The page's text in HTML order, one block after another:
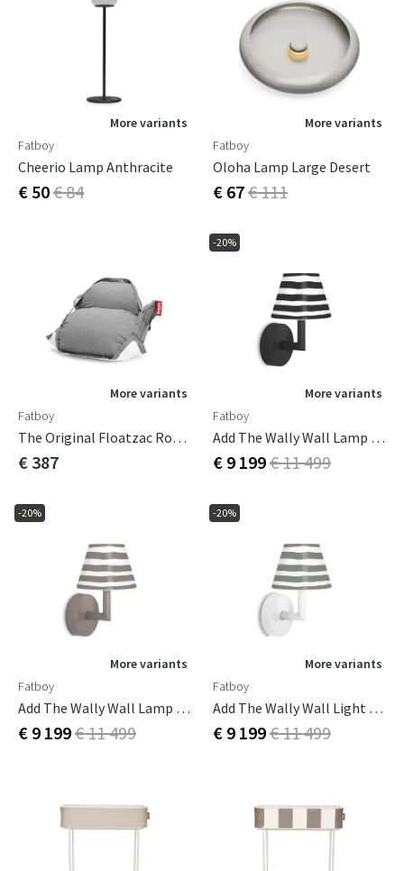
More variants
Fatboy
Cheerio Lamp Anthracite
€ 50€ 84
More variants
Fatboy
Oloha Lamp Large Desert
€ 67€ 111
More variants
Fatboy
The Original Floatzac Rock Grey
€ 387
-20%
More variants
Fatboy
Add The Wally Wall Lamp Anthracite Grey
€ 9 199€ 11 499
-20%
More variants
Fatboy
Add The Wally Wall Lamp Taupe
€ 9 199€ 11 499
-20%
More variants
Fatboy
Add The Wally Wall Light White
€ 9 199€ 11 499